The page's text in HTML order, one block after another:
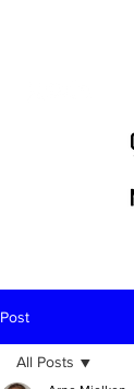
Post
All Posts